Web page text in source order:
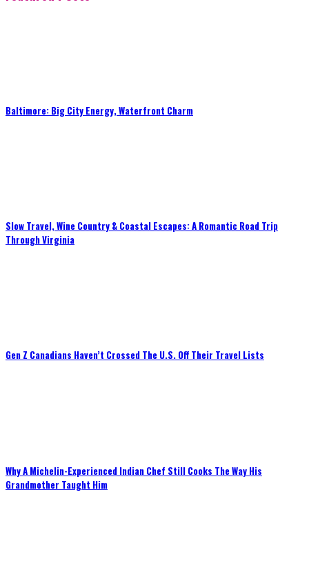
Baltimore: Big City Energy, Waterfront Charm
Slow Travel, Wine Country & Coastal Escapes: A Romantic Road Trip
Through Virginia
Gen Z Canadians Haven’t Crossed The U.S. Off Their Travel Lists
Why A Michelin-Experienced Indian Chef Still Cooks The Way His
Grandmother Taught Him